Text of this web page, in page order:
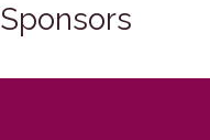
Sponsors